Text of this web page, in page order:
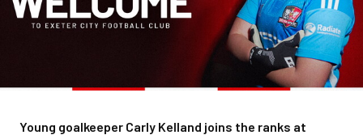
Young goalkeeper Carly Kelland joins the ranks at